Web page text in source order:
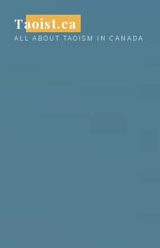
content
Taoist.ca
ALL ABOUT TAOISM IN CANADA